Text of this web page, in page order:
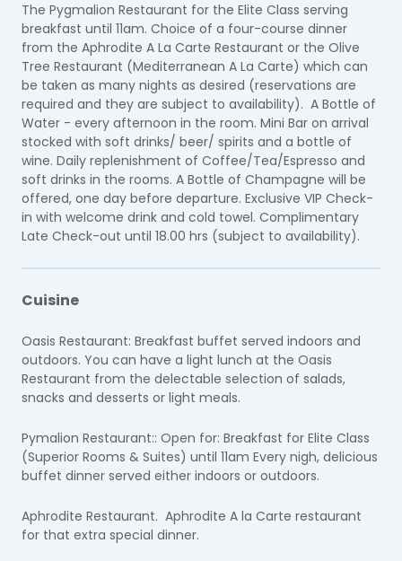
The Pygmalion Restaurant for the Elite Class serving
breakfast until 11am. Choice of a four-course dinner
from the Aphrodite A La Carte Restaurant or the Olive
Tree Restaurant (Mediterranean A La Carte) which can
be taken as many nights as desired (reservations are
required and they are subject to availability). A Bottle of
Water - every afternoon in the room. Mini Bar on arrival
stocked with soft drinks/ beer/ spirits and a bottle of
wine. Daily replenishment of Coffee/Tea/Espresso and
soft drinks in the rooms. A Bottle of Champagne will be
offered, one day before departure. Exclusive VIP Check-
in with welcome drink and cold towel. Complimentary
Late Check-out until 18.00 hrs (subject to availability).
Cuisine
Oasis Restaurant: Breakfast buffet served indoors and
outdoors. You can have a light lunch at the Oasis
Restaurant from the delectable selection of salads,
snacks and desserts or light meals.
Pymalion Restaurant:: Open for: Breakfast for Elite Class
(Superior Rooms & Suites) until 11am Every nigh, delicious
buffet dinner served either indoors or outdoors.
Aphrodite Restaurant. Aphrodite A la Carte restaurant
for that extra special dinner.